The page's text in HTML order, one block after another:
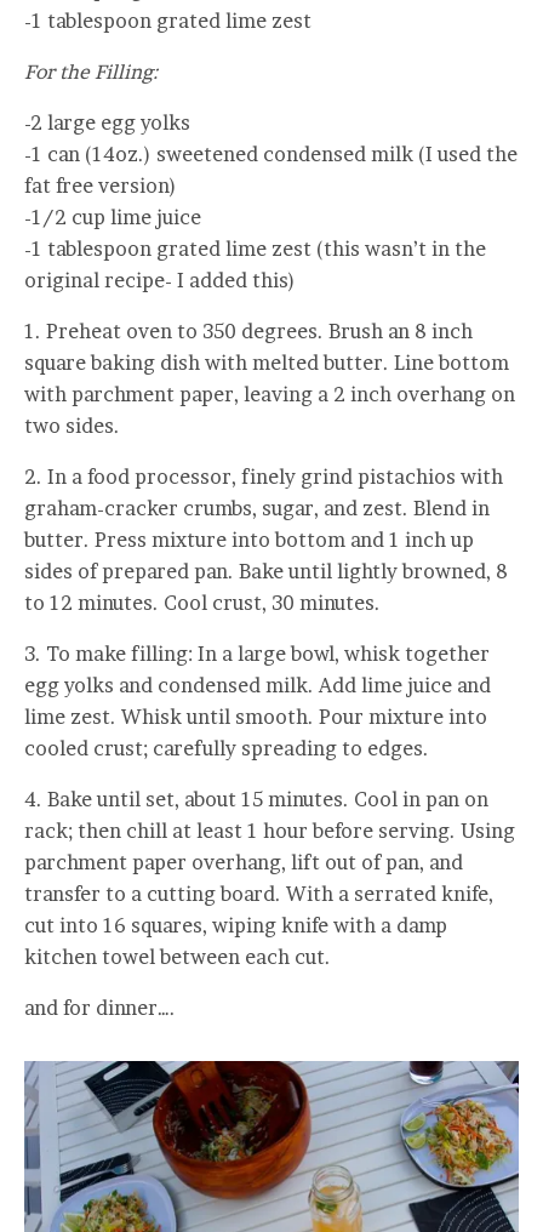
-1 tablespoon grated lime zest
For the Filling:
-2 large egg yolks
-1 can (14oz.) sweetened condensed milk (I used the
fat free version)
-1/2 cup lime juice
-1 tablespoon grated lime zest (this wasn’t in the
original recipe- I added this)
1. Preheat oven to 350 degrees. Brush an 8 inch
square baking dish with melted butter. Line bottom
with parchment paper, leaving a 2 inch overhang on
two sides.
2. In a food processor, finely grind pistachios with
graham-cracker crumbs, sugar, and zest. Blend in
butter. Press mixture into bottom and 1 inch up
sides of prepared pan. Bake until lightly browned, 8
to 12 minutes. Cool crust, 30 minutes.
3. To make filling: In a large bowl, whisk together
egg yolks and condensed milk. Add lime juice and
lime zest. Whisk until smooth. Pour mixture into
cooled crust; carefully spreading to edges.
4. Bake until set, about 15 minutes. Cool in pan on
rack; then chill at least 1 hour before serving. Using
parchment paper overhang, lift out of pan, and
transfer to a cutting board. With a serrated knife,
cut into 16 squares, wiping knife with a damp
kitchen towel between each cut.
and for dinner….